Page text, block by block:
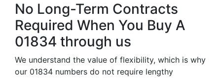
No Long-Term Contracts
Required When You Buy A
01834 through us
We understand the value of flexibility, which is why
our 01834 numbers do not require lengthy